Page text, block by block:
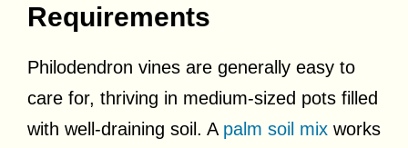
Requirements
Philodendron vines are generally easy to
care for, thriving in medium-sized pots filled
with well-draining soil. A palm soil mix works